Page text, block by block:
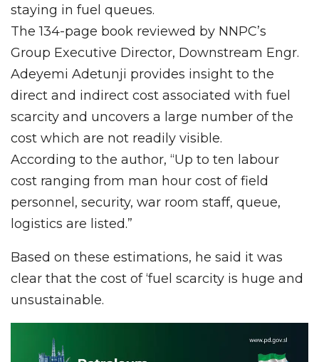
staying in fuel queues.
The 134-page book reviewed by NNPC’s
Group Executive Director, Downstream Engr.
Adeyemi Adetunji provides insight to the
direct and indirect cost associated with fuel
scarcity and uncovers a large number of the
cost which are not readily visible.
According to the author, “Up to ten labour
cost ranging from man hour cost of field
personnel, security, war room staff, queue,
logistics are listed.”
Based on these estimations, he said it was
clear that the cost of ‘fuel scarcity is huge and
unsustainable.